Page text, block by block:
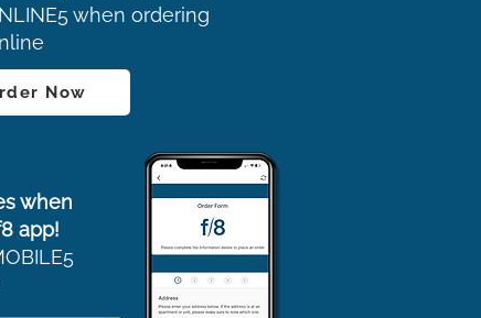
when ordering
Now
when
app!